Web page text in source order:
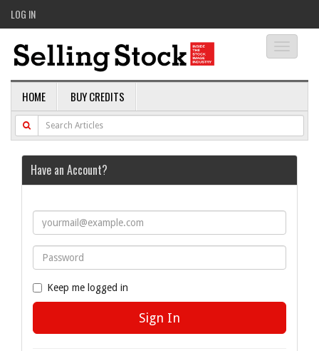
LOG IN
HOME BUY CREDITS
Have an Account?
Keep me logged in